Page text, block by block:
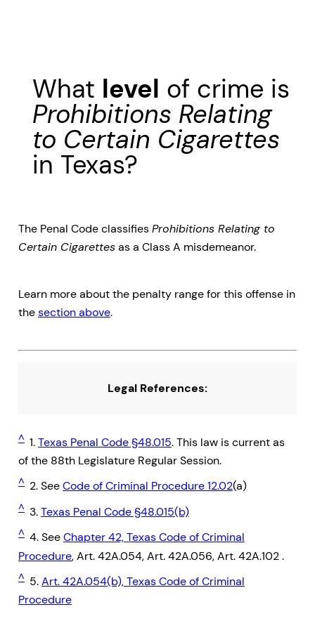
What level of crime is
Prohibitions Relating
to Certain Cigarettes
in Texas?
The Penal Code classifiesProhibitions Relating to
Certain Cigarettesas a Class A misdemeanor.
Learn more about the penalty range for this offense in
thesection above.
Legal References:
^ 1.Texas Penal Code §48.015. This law is current as
of the 88th Legislature Regular Session.
^ 2. SeeCode of Criminal Procedure 12.02(a)
^ 3.Texas Penal Code §48.015(b)
^ 4. SeeChapter 42, Texas Code of Criminal
Procedure, Art. 42A.054, Art. 42A.056, Art. 42A.102 .
^ 5.Art. 42A.054(b), Texas Code of Criminal
Procedure